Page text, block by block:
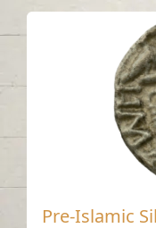
Pre-Islamic